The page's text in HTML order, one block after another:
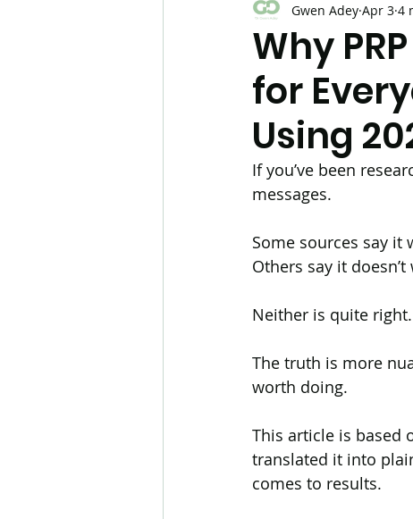
Exosomes NAD+
Stress and Hair Loss
Hair Transplant Body
Hair Loss Research
Why
for
Using
Gwen Adey Apr 3 4
If you’ve been
messages.
Some sources say it
Others say it
Neither is quite right.
The truth is more
worth doing.
This article is based
translated it into
comes to results.